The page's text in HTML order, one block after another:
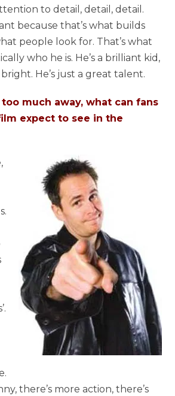
to detail, detail, detail.
because that’s what builds
people look for. That’s what
who he is. He’s a brilliant kid,
bright. He’s just a great talent.
much away, what can fans
expect to see in the
there’s more action, there’s